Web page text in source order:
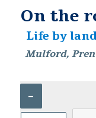
On the
Life by
Mulford,
–